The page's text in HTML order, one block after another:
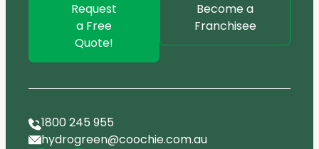
Request
a Free
Quote!
Become a
Franchisee
1800 245 955
hydrogreen@coochie.com.au